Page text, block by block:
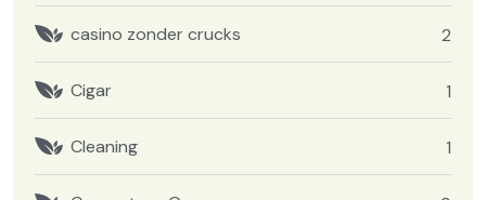
casino zonder crucks 2
Cigar 1
Cleaning 1